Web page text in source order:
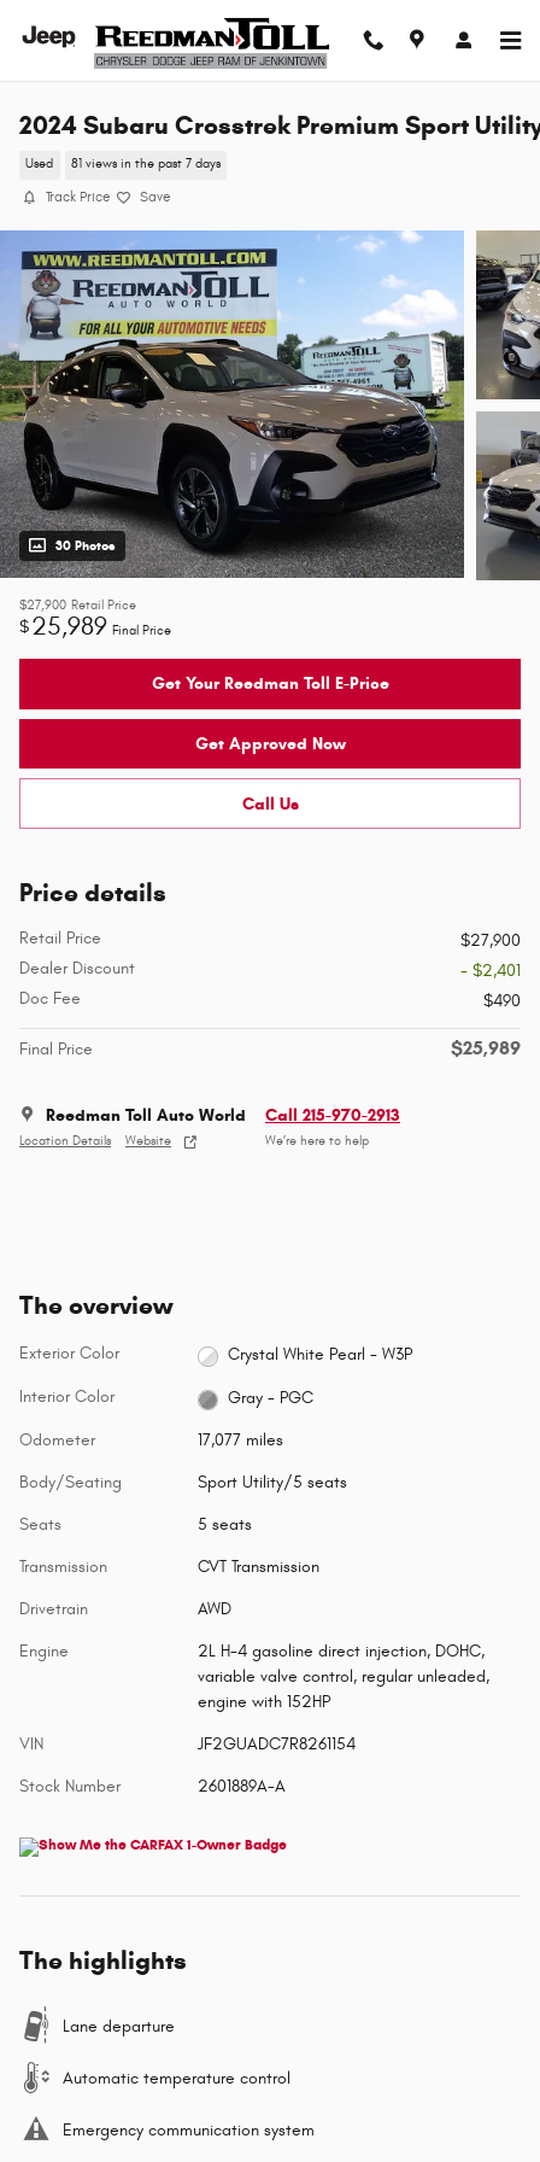
2024 Subaru Crosstrek Premium Sport
Used 81 views in the past 7 days
Track Price Save
30 Photos
$27,900 Retail Price
$25,989 Final Price
Get Your Reedman Toll E-Price
Get Approved Now
Call Us
Price details
Retail Price
$27,900
Dealer Discount
- $2,401
Doc Fee
$490
Final Price $25,989
Reedman Toll Auto World
Location Details Website
Call 215-970-2913
We’re here to help
The overview
Exterior Color Crystal White Pearl - W3P
Interior Color Gray - PGC
Odometer 17,077 miles
Body/Seating Sport Utility/5 seats
Seats 5 seats
Transmission CVT Transmission
Drivetrain AWD
Engine
2L H-4 gasoline direct injection, DOHC,
variable valve control, regular unleaded,
engine with 152HP
VIN JF2GUADC7R8261154
Stock Number 2601889A-A
The highlights
Lane departure
Automatic temperature control
Emergency communication system